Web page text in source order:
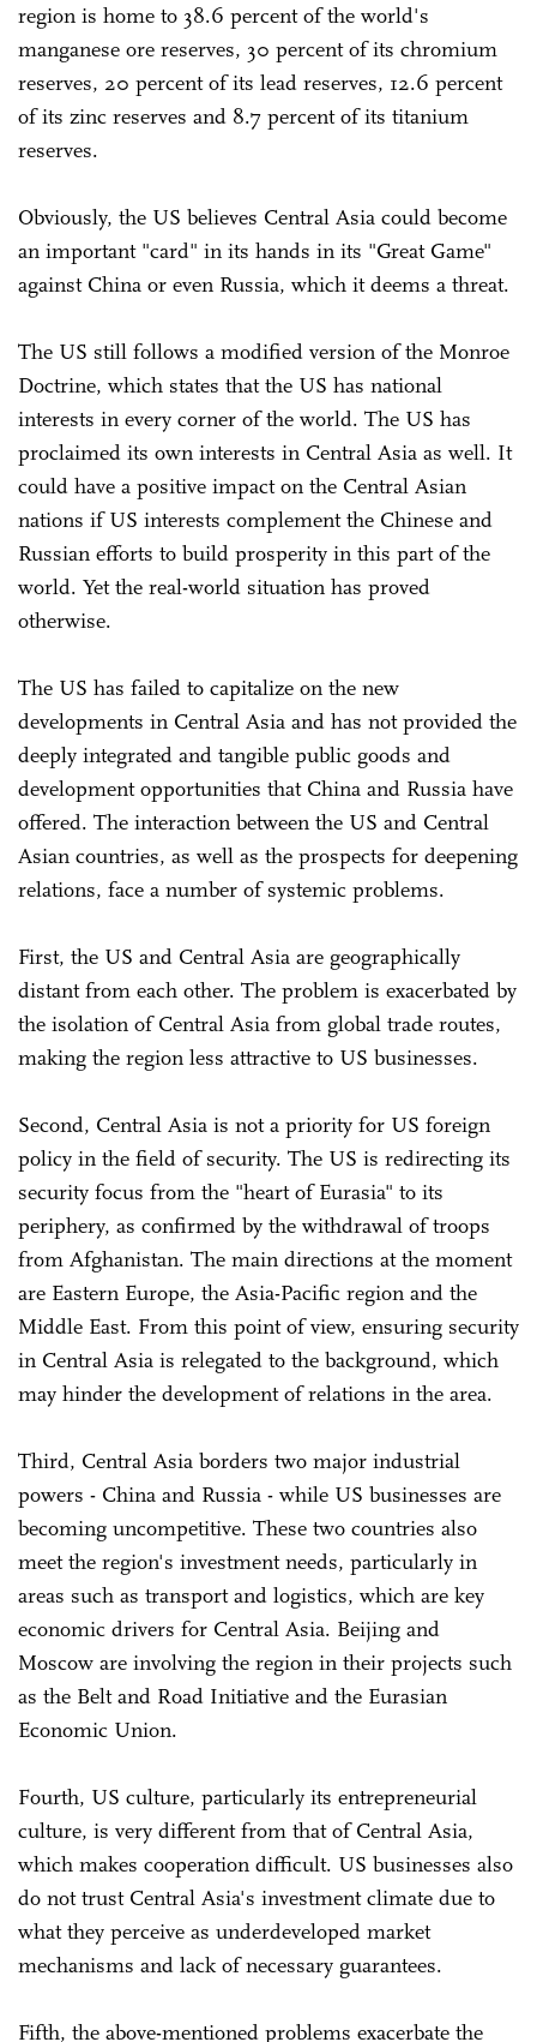
region is home to 38.6 percent of the world's
manganese ore reserves, 30 percent of its chromium
reserves, 20 percent of its lead reserves, 12.6 percent
of its zinc reserves and 8.7 percent of its titanium
reserves.
Obviously, the US believes Central Asia could become
an important "card" in its hands in its "Great Game"
against China or even Russia, which it deems a threat.
The US still follows a modified version of the Monroe
Doctrine, which states that the US has national
interests in every corner of the world. The US has
proclaimed its own interests in Central Asia as well. It
could have a positive impact on the Central Asian
nations if US interests complement the Chinese and
Russian efforts to build prosperity in this part of the
world. Yet the real-world situation has proved
otherwise.
The US has failed to capitalize on the new
developments in Central Asia and has not provided the
deeply integrated and tangible public goods and
development opportunities that China and Russia have
offered. The interaction between the US and Central
Asian countries, as well as the prospects for deepening
relations, face a number of systemic problems.
First, the US and Central Asia are geographically
distant from each other. The problem is exacerbated by
the isolation of Central Asia from global trade routes,
making the region less attractive to US businesses.
Second, Central Asia is not a priority for US foreign
policy in the field of security. The US is redirecting its
security focus from the "heart of Eurasia" to its
periphery, as confirmed by the withdrawal of troops
from Afghanistan. The main directions at the moment
are Eastern Europe, the Asia-Pacific region and the
Middle East. From this point of view, ensuring security
in Central Asia is relegated to the background, which
may hinder the development of relations in the area.
Third, Central Asia borders two major industrial
powers - China and Russia - while US businesses are
becoming uncompetitive. These two countries also
meet the region's investment needs, particularly in
areas such as transport and logistics, which are key
economic drivers for Central Asia. Beijing and
Moscow are involving the region in their projects such
as the Belt and Road Initiative and the Eurasian
Economic Union.
Fourth, US culture, particularly its entrepreneurial
culture, is very different from that of Central Asia,
which makes cooperation difficult. US businesses also
do not trust Central Asia's investment climate due to
what they perceive as underdeveloped market
mechanisms and lack of necessary guarantees.
Fifth, the above-mentioned problems exacerbate the